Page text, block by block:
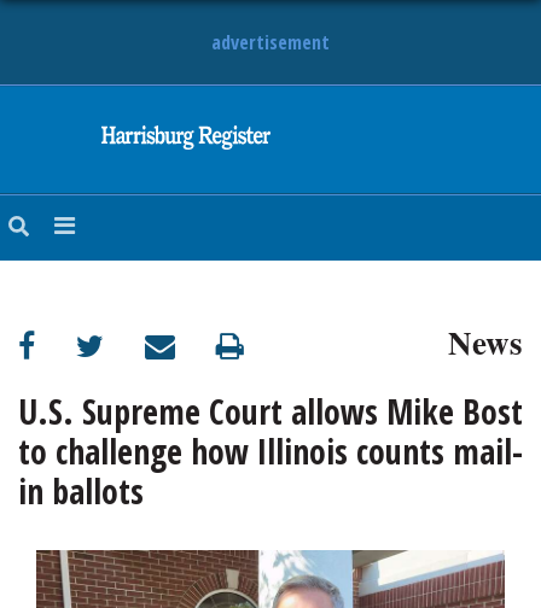
advertisement
OBITUARIES
SPORTS
OPINION
News
U.S. Supreme Court allows Mike Bost
to challenge how Illinois counts mail-
in ballots